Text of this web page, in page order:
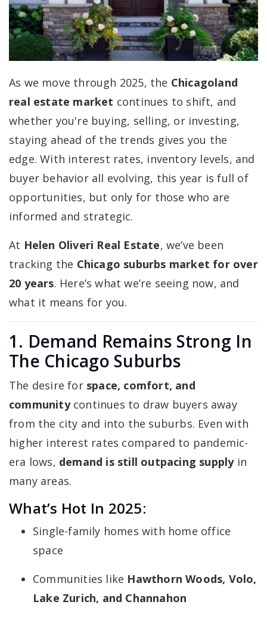
As we move through 2025, the Chicagoland
real estate market continues to shift, and
whether you're buying, selling, or investing,
staying ahead of the trends gives you the
edge. With interest rates, inventory levels, and
buyer behavior all evolving, this year is full of
opportunities, but only for those who are
informed and strategic.
At Helen Oliveri Real Estate, we’ve been
tracking the Chicago suburbs market for over
20 years. Here’s what we’re seeing now, and
what it means for you.
1. Demand Remains Strong In
The Chicago Suburbs
The desire for space, comfort, and
communitycontinues to draw buyers away
from the city and into the suburbs. Even with
higher interest rates compared to pandemic-
era lows, demand is still outpacing supplyin
many areas.
What’s Hot In 2025:
Single-family homes with home office
space
Communities like Hawthorn Woods, Volo,
Lake Zurich, and Channahon